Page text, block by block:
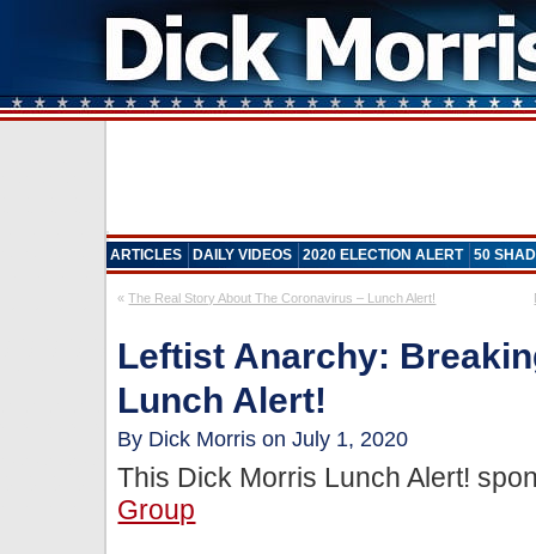
ARTICLES DAILY VIDEOS 2020 ELECTION ALERT 50
«The Real Story About The Coronavirus – Lunch Alert!
Leftist Anarchy:
Lunch Alert!
By Dick Morris on July 1, 2020
This Dick Morris Lunch Alert!
Group